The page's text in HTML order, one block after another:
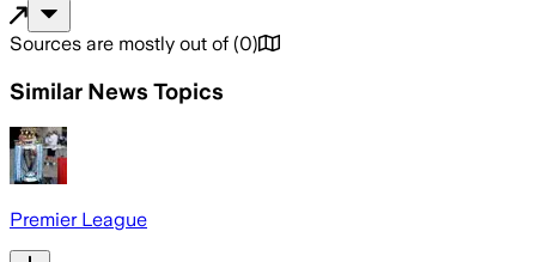
Sources are mostly out of (0)
Similar News Topics
Premier League